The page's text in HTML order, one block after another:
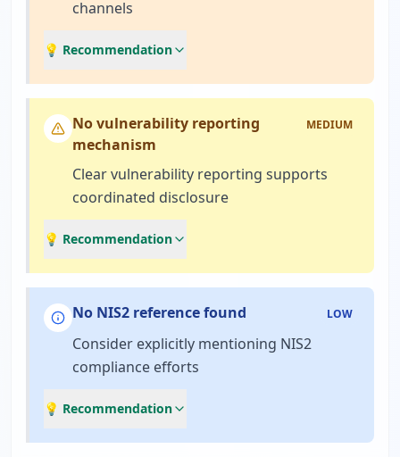
channels
💡 Recommendation
No vulnerability reporting
mechanism
MEDIUM
Clear vulnerability reporting supports
coordinated disclosure
💡 Recommendation
No NIS2 reference found LOW
Consider explicitly mentioning NIS2
compliance efforts
💡 Recommendation